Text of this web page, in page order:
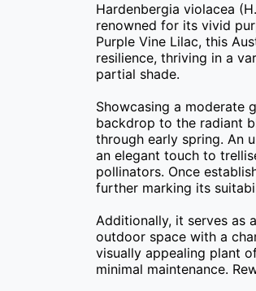
Hardenbergia violacea
renowned for its vivid
Purple Vine Lilac, this
resilience, thriving in a
partial shade.
Showcasing a moderate
backdrop to the radiant
through early spring. An
an elegant touch to
pollinators. Once
further marking its
Additionally, it serves as
outdoor space with a
visually appealing plant
minimal maintenance.